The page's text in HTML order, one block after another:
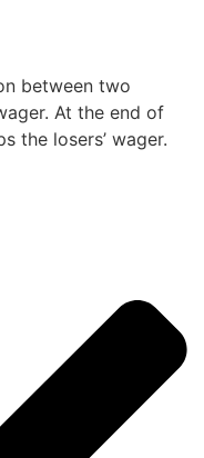
between two
At the end of
the losers’ wager.